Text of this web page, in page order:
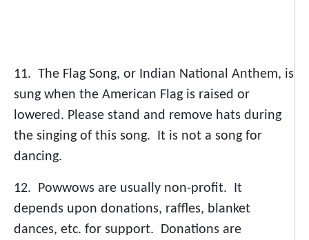
11. The Flag Song, or Indian National Anthem, is
sung when the American Flag is raised or
lowered. Please stand and remove hats during
the singing of this song. It is not a song for
dancing.
12. Powwows are usually non-profit. It
depends upon donations, raffles, blanket
dances, etc. for support. Donations are